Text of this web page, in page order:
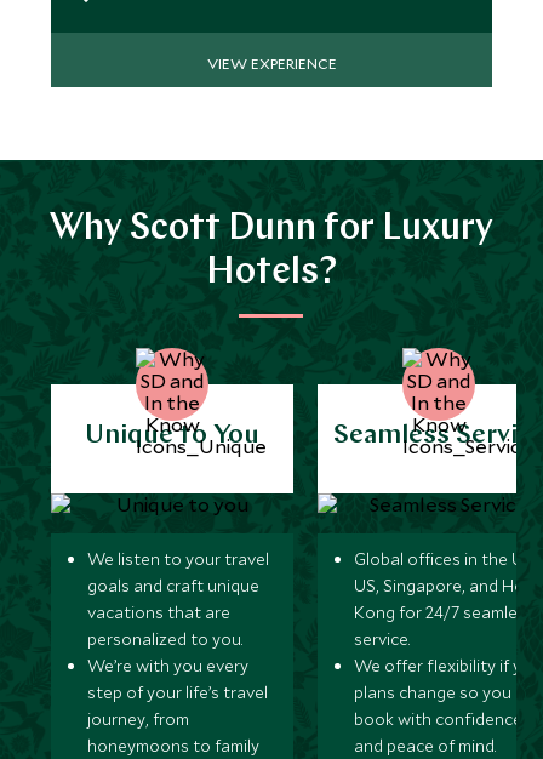
VIEW EXPERIENCE
Why Scott Dunn for Luxury
Hotels?
Unique to You
We listen to your travel
goals and craft unique
vacations that are
personalized to you.
We’re with you every
step of your life’s travel
journey, from
honeymoons to family
Seamless
Global offices in the UK,
US, Singapore, and
Kong for 24/7 seamless
service.
We offer flexibility if
plans change so you can
book with confidence
and peace of mind.